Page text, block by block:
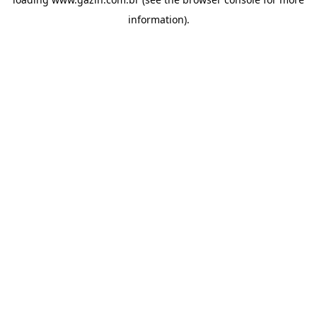
information).